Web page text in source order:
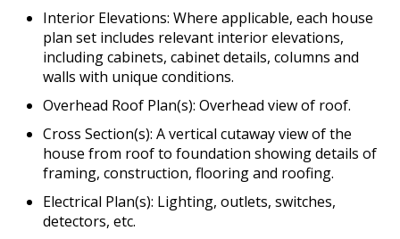
Interior Elevations: Where applicable, each house
plan set includes relevant interior elevations,
including cabinets, cabinet details, columns and
walls with unique conditions.
Overhead Roof Plan(s): Overhead view of roof.
Cross Section(s): A vertical cutaway view of the
house from roof to foundation showing details of
framing, construction, flooring and roofing.
Electrical Plan(s): Lighting, outlets, switches,
detectors, etc.